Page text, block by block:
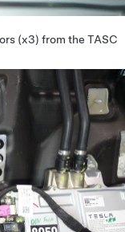
(x3) from the TASC